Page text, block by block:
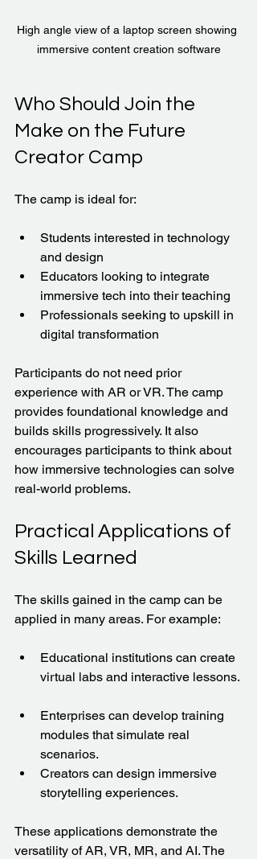
High angle view of a laptop screen showing
immersive content creation software
Who Should Join the
Make on the Future
Creator Camp
The camp is ideal for:
Students interested in technology
and design
Educators looking to integrate
immersive tech into their teaching
Professionals seeking to upskill in
digital transformation
Participants do not need prior
experience with AR or VR. The camp
provides foundational knowledge and
builds skills progressively. It also
encourages participants to think about
how immersive technologies can solve
real-world problems.
Practical Applications of
Skills Learned
The skills gained in the camp can be
applied in many areas. For example:
Educational institutions can create
virtual labs and interactive lessons.
Enterprises can develop training
modules that simulate real
scenarios.
Creators can design immersive
storytelling experiences.
These applications demonstrate the
versatility of AR, VR, MR, and AI. The